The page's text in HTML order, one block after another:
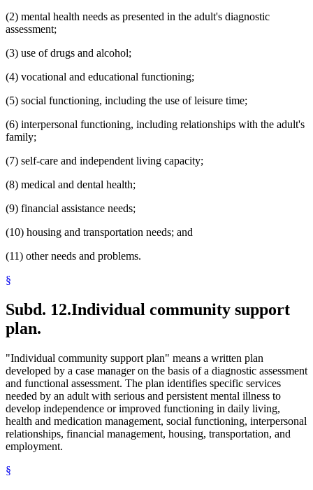
(2) mental health needs as presented in the adult's diagnostic
assessment;
(3) use of drugs and alcohol;
(4) vocational and educational functioning;
(5) social functioning, including the use of leisure time;
(6) interpersonal functioning, including relationships with the adult's
family;
(7) self-care and independent living capacity;
(8) medical and dental health;
(9) financial assistance needs;
(10) housing and transportation needs; and
(11) other needs and problems.
§
Subd. 12.Individual community support
plan.
"Individual community support plan" means a written plan
developed by a case manager on the basis of a diagnostic assessment
and functional assessment. The plan identifies specific services
needed by an adult with serious and persistent mental illness to
develop independence or improved functioning in daily living,
health and medication management, social functioning, interpersonal
relationships, financial management, housing, transportation, and
employment.
§